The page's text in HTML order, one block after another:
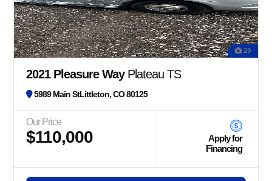
29
2021 Pleasure WayPlateau TS
5989 Main StLittleton, CO 80125
Our Price
$110,000
Apply for
Financing